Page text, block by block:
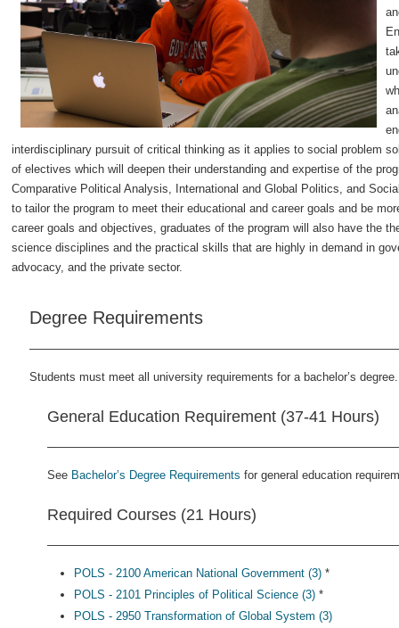
interdisciplinary pursuit of critical thinking as it applies to social problem
of electives which will deepen their understanding and expertise of the
Comparative Political Analysis, International and Global Politics, and
to tailor the program to meet their educational and career goals and be
career goals and objectives, graduates of the program will also have the
science disciplines and the practical skills that are highly in demand in
advocacy, and the private sector.
Degree Requirements
Students must meet all university requirements for a bachelor’s degree.
General Education Requirement (37-41 Hours)
See Bachelor’s Degree Requirements for general education
Required Courses (21 Hours)
POLS - 2100 American National Government (3) *
POLS - 2101 Principles of Political Science (3) *
POLS - 2950 Transformation of Global System (3)